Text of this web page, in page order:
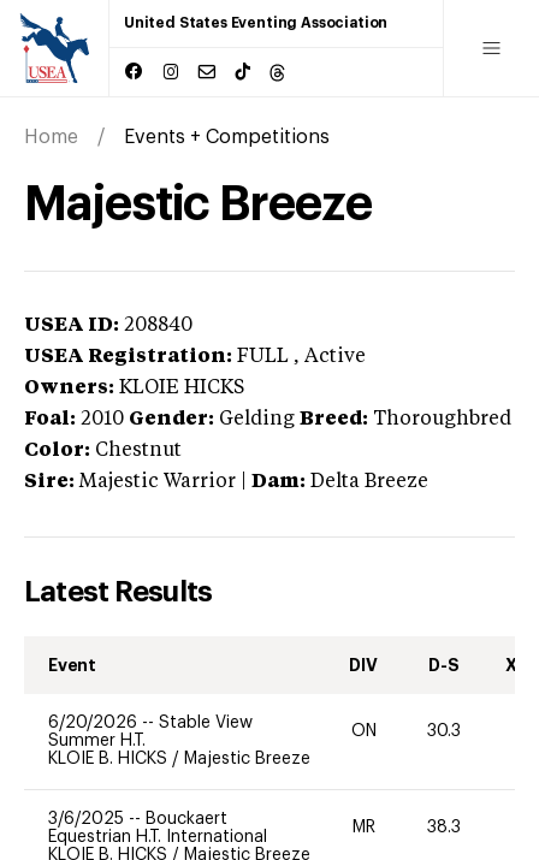
United States Eventing Association
Home Events + Competitions
Majestic Breeze
USEA ID: 208840
USEA Registration: FULL , Active
Owners: KLOIE HICKS
Foal: 2010 Gender: Gelding Breed: Thoroughbred
Color: Chestnut
Sire: Majestic Warrior Dam: Delta Breeze
Latest Results
Event DIV D-S XC-
6/20/2026 -- Stable View
Summer H.T.
KLOIE B. HICKS / Majestic Breeze
ON 30.3
3/6/2025 -- Bouckaert
Equestrian H.T. International
KLOIE B. HICKS / Majestic Breeze
MR 38.3